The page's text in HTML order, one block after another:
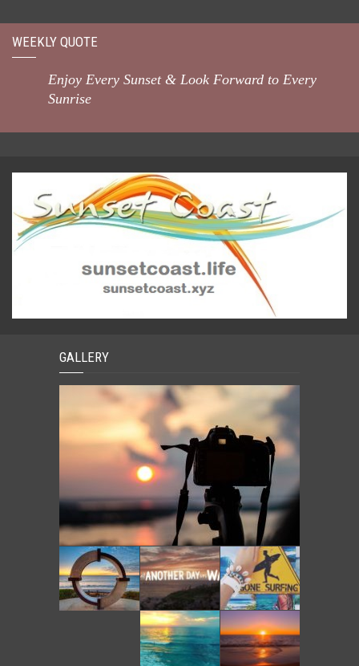
WEEKLY QUOTE
Enjoy Every Sunset & Look Forward to Every
Sunrise
GALLERY